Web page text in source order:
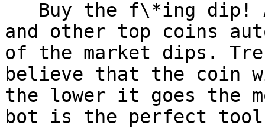
and other top coins
of the market dips.
believe that the coin
the lower it goes the
bot is the perfect